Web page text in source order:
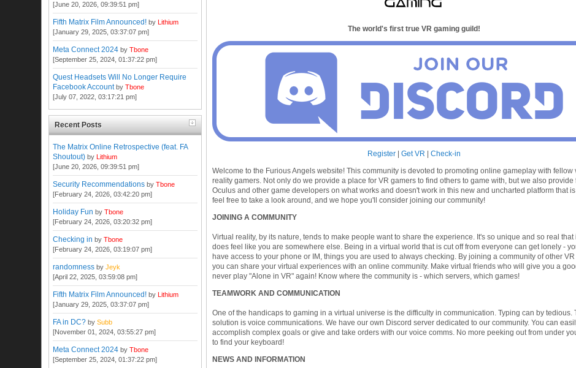
[June 20, 2026, 09:39:51 pm]
Fifth Matrix Film Announced! byLithium
[January 29, 2025, 03:37:07 pm]
Meta Connect 2024 byTbone
[September 25, 2024, 01:37:22 pm]
Quest Headsets Will No Longer Require
Facebook Account byTbone
[July 07, 2022, 03:17:21 pm]
Recent Posts
The Matrix Online Retrospective (feat. FA
Shoutout) byLithium
[June 20, 2026, 09:39:51 pm]
Security Recommendations byTbone
[February 24, 2026, 03:42:20 pm]
Holiday Fun byTbone
[February 24, 2026, 03:20:32 pm]
Checking in byTbone
[February 24, 2026, 03:19:07 pm]
randomness byJeyk
[April 22, 2025, 03:59:08 pm]
Fifth Matrix Film Announced! byLithium
[January 29, 2025, 03:37:07 pm]
FA in DC? bySubb
[November 01, 2024, 03:55:27 pm]
Meta Connect 2024 byTbone
[September 25, 2024, 01:37:22 pm]
The world's first true VR gaming guild!
Register |Get VR |Check-in
Welcome to the Furious Angels website! This community is devoted to promoting online gameplay with fellow
reality gamers. Not only do we provide a place for VR gamers to find others to game with, but we also provide
Oculus and other game developers on what works and doesn't work in this new and uncharted platform that
feel free to take a look around, and we hope you'll consider joining our community!
JOINING A COMMUNITY
Virtual reality, by its nature, tends to make people want to share the experience. It's so unique and so real that
does feel like you are somewhere else. Being in a virtual world that is cut off from everyone can get lonely -
have access to your phone or IM, things you are used to always checking. By joining a community of other VR
you can share your virtual experiences with an online community. Make virtual friends who will give you a
never play "Alone in VR" again! Know where the community is - which servers, which games!
TEAMWORK AND COMMUNICATION
One of the handicaps to gaming in a virtual universe is the difficulty in communication. Typing can by tedious.
solution is voice communications. We have our own Discord server dedicated to our community. You can
accomplish complex goals or give and take orders with our voice comms. No more peeking out from under
to find your keyboard!
NEWS AND INFORMATION